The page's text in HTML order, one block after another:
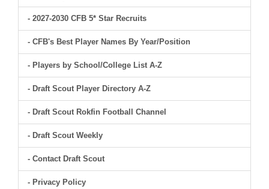
- 2027-2030 CFB 5* Star Recruits
- CFB's Best Player Names By Year/Position
- Players by School/College List A-Z
- Draft Scout Player Directory A-Z
- Draft Scout Rokfin Football Channel
- Draft Scout Weekly
- Contact Draft Scout
- Privacy Policy